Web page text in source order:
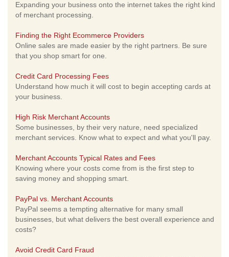
Expanding your business onto the internet takes the right kind
of merchant processing.
Finding the Right Ecommerce Providers
Online sales are made easier by the right partners. Be sure
that you shop smart for one.
Credit Card Processing Fees
Understand how much it will cost to begin accepting cards at
your business.
High Risk Merchant Accounts
Some businesses, by their very nature, need specialized
merchant services. Know what to expect and what you'll pay.
Merchant Accounts Typical Rates and Fees
Knowing where your costs come from is the first step to
saving money and shopping smart.
PayPal vs. Merchant Accounts
PayPal seems a tempting alternative for many small
businesses, but what delivers the best overall experience and
costs?
Avoid Credit Card Fraud